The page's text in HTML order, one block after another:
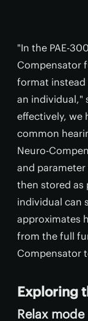
"In the PAE-
Compensator
format
an individual,"
effectively, we
common
Neuro-
and
then stored as
individual can
approximates
from the full
Compensator
Exploring
Relax mode